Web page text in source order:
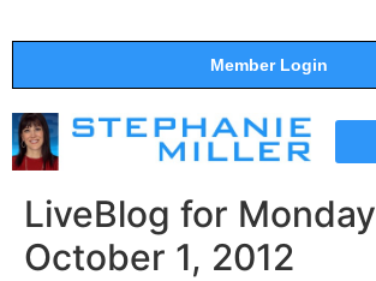
Member Login
LiveBlog for
October 1, 2012